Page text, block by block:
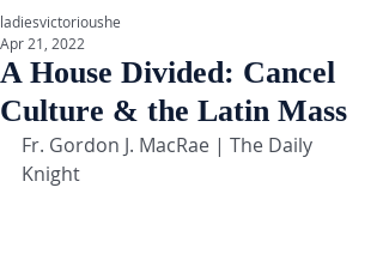
A House Divided: Cancel
Culture & the Latin Mass
ladiesvictorioushe
Apr 21, 2022
Fr. Gordon J. MacRae | The Daily
Knight